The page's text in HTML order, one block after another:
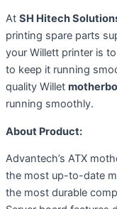
At SH Hitech
printing spare parts
your Willett printer is
to keep it running
quality Willet
running smoothly.
About Product:
Advantech’s ATX
the most up-to-date
the most durable